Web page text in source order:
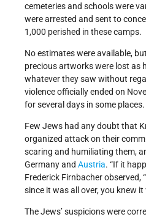
cemeteries and schools were
were arrested and sent to
1,000 perished in these camps.
No estimates were available,
precious artworks were lost as
whatever they saw without
violence officially ended on
for several days in some places.
Few Jews had any doubt that
organized attack on their
scaring and humiliating them,
Germany and Austria. “If it
Frederick Firnbacher observed,
since it was all over, you knew
The Jews’ suspicions were